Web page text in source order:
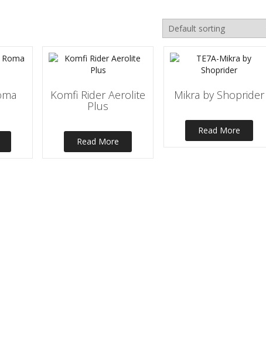
Komfi Rider Aerolite
Plus
Read More
Mikra by Shoprider
Read More